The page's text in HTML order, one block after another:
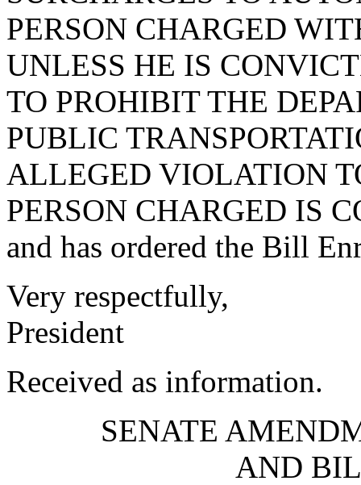
PERSON CHARGED
UNLESS HE IS
TO PROHIBIT THE
PUBLIC
ALLEGED VIOLATION
PERSON CHARGED IS
and has ordered the Bill
Very respectfully,
President
Received as information.
SENATE
AND